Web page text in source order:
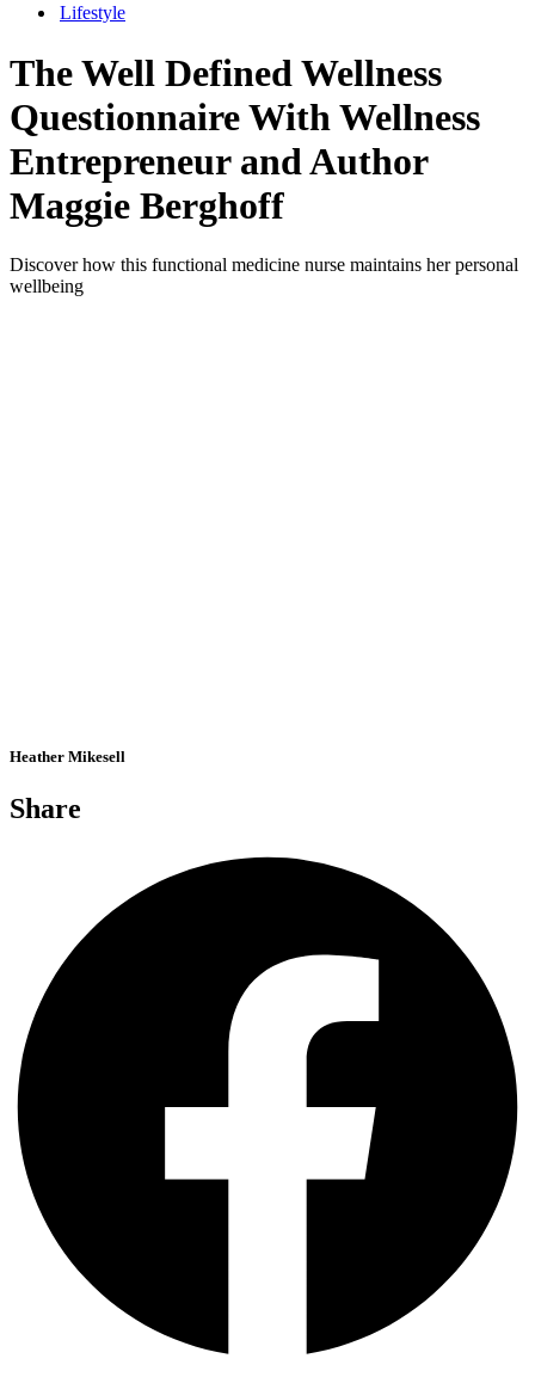
Lifestyle
The Well Defined Wellness
Questionnaire With Wellness
Entrepreneur and Author
Maggie Berghoff
Discover how this functional medicine nurse maintains her personal
wellbeing
Heather Mikesell
Share